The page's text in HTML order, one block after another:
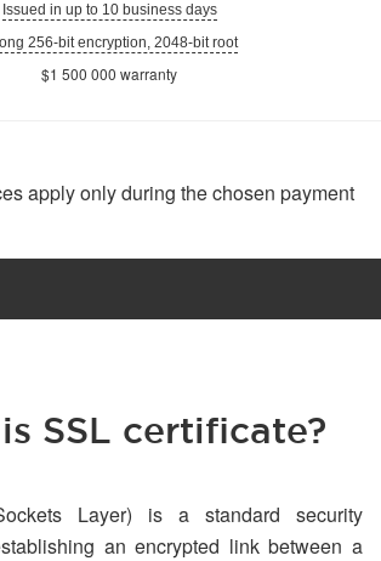
Issued in up to 10 business days
256-bit encryption, 2048-bit root
$1 500 000 warranty
apply only during the chosen payment
SSL certificate?
Layer) is a standard security
an encrypted link between a